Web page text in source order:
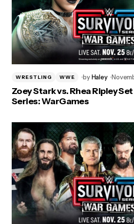
WRESTLING WWE byHaley
Zoey Stark vs. Rhea Ripley
Series: WarGames